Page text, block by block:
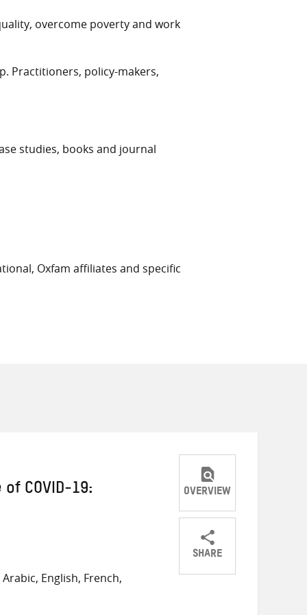
overcome poverty and work
Practitioners, policy-makers,
studies, books and journal
Oxfam affiliates and specific
COVID-19:
English, French,
OVERVIEW
SHARE
ShareShareShare